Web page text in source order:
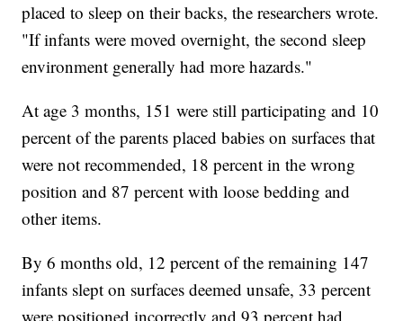
placed to sleep on their backs, the researchers wrote.
"If infants were moved overnight, the second sleep
environment generally had more hazards."
At age 3 months, 151 were still participating and 10
percent of the parents placed babies on surfaces that
were not recommended, 18 percent in the wrong
position and 87 percent with loose bedding and
other items.
By 6 months old, 12 percent of the remaining 147
infants slept on surfaces deemed unsafe, 33 percent
were positioned incorrectly and 93 percent had